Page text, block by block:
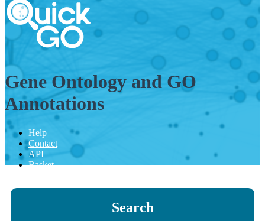
Gene Ontology and GO
Annotations
Help
Contact
API
Basket
Search